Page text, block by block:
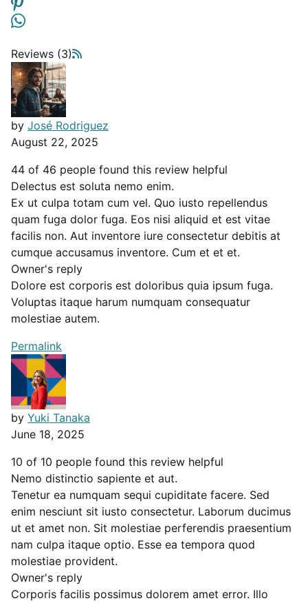
Reviews (3)
by José Rodriguez
August 22, 2025
44 of 46 people found this review helpful
Delectus est soluta nemo enim.
Ex ut culpa totam cum vel. Quo iusto repellendus
quam fuga dolor fuga. Eos nisi aliquid et est vitae
facilis non. Aut inventore iure consectetur debitis at
cumque accusamus inventore. Cum et et et.
Owner's reply
Dolore est corporis est doloribus quia ipsum fuga.
Voluptas itaque harum numquam consequatur
molestiae autem.
Permalink
by Yuki Tanaka
June 18, 2025
10 of 10 people found this review helpful
Nemo distinctio sapiente et aut.
Tenetur ea numquam sequi cupiditate facere. Sed
enim nesciunt sit iusto consectetur. Laborum ducimus
ut et amet non. Sit molestiae perferendis praesentium
nam culpa itaque optio. Esse ea tempora quod
molestiae provident.
Owner's reply
Corporis facilis possimus dolorem amet error. Illo